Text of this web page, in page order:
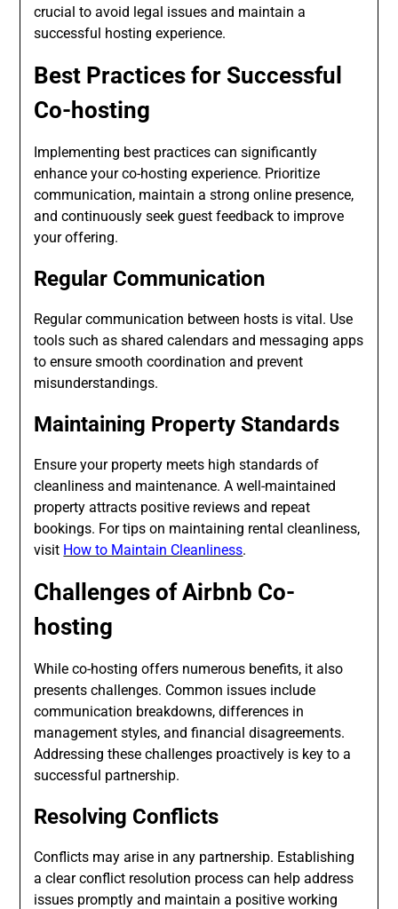
crucial to avoid legal issues and maintain a
successful hosting experience.
Best Practices for Successful
Co-hosting
Implementing best practices can significantly
enhance your co-hosting experience. Prioritize
communication, maintain a strong online presence,
and continuously seek guest feedback to improve
your offering.
Regular Communication
Regular communication between hosts is vital. Use
tools such as shared calendars and messaging apps
to ensure smooth coordination and prevent
misunderstandings.
Maintaining Property Standards
Ensure your property meets high standards of
cleanliness and maintenance. A well-maintained
property attracts positive reviews and repeat
bookings. For tips on maintaining rental cleanliness,
visit How to Maintain Cleanliness.
Challenges of Airbnb Co-
hosting
While co-hosting offers numerous benefits, it also
presents challenges. Common issues include
communication breakdowns, differences in
management styles, and financial disagreements.
Addressing these challenges proactively is key to a
successful partnership.
Resolving Conflicts
Conflicts may arise in any partnership. Establishing
a clear conflict resolution process can help address
issues promptly and maintain a positive working